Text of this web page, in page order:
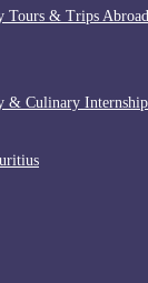
Tours & Trips
& Culinary